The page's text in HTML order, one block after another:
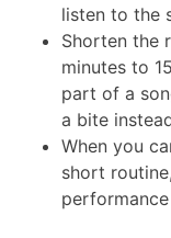
listen to the
Shorten the
minutes to
part of a
a bite
When you
short